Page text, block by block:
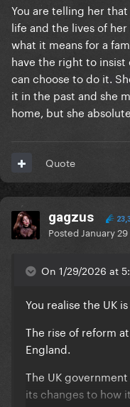
You are telling her
life and the lives of
what it means for a
have the right to insist
can choose to do it.
it in the past and she
home, but she
Quote
gagzus
Posted January 29
On 1/29/2026 at
You realise the UK
The rise of reform
England.
The UK
its changes to how